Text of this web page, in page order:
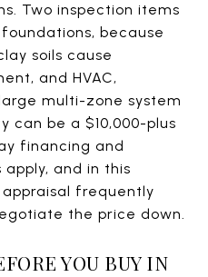
Two inspection items
because
soils cause
and HVAC,
multi-zone system
can be a $10,000-plus
financing and
and in this
frequently
the price down.
YOU BUY IN